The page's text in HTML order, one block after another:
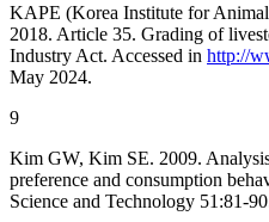
KAPE (Korea Institute for
2018. Article 35. Grading of
Industry Act. Accessed in http://
May 2024.
9
Kim GW, Kim SE. 2009.
preference and consumption
Science and Technology 51:81-